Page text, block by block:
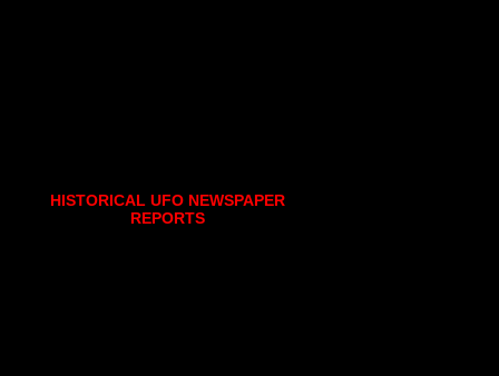
HISTORICAL UFO NEWSPAPER
REPORTS